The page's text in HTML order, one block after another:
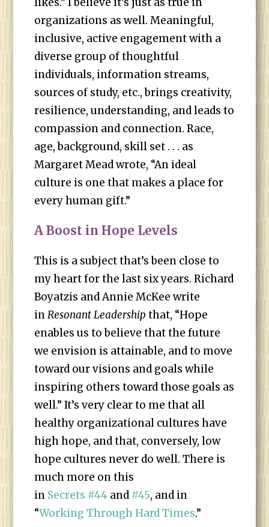
organizations as well. Meaningful,
inclusive, active engagement with a
diverse group of thoughtful
individuals, information streams,
sources of study, etc., brings creativity,
resilience, understanding, and leads to
compassion and connection. Race,
age, background, skill set . . . as
Margaret Mead wrote, “An ideal
culture is one that makes a place for
every human gift.”
A Boost in Hope Levels
This is a subject that’s been close to
my heart for the last six years. Richard
Boyatzis and Annie McKee write
inResonant Leadership that, “Hope
enables us to believe that the future
we envision is attainable, and to move
toward our visions and goals while
inspiring others toward those goals as
well.” It’s very clear to me that all
healthy organizational cultures have
high hope, and that, conversely, low
hope cultures never do well. There is
much more on this
in Secrets #44 and #45, and in
“Working Through Hard Times.”